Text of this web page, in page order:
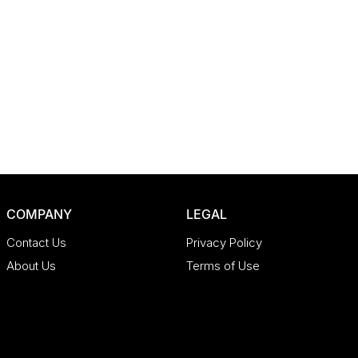
COMPANY
Contact Us
About Us
LEGAL
Privacy Policy
Terms of Use